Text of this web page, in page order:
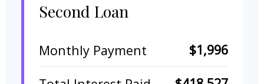
Second Loan
Monthly Payment
$1,996